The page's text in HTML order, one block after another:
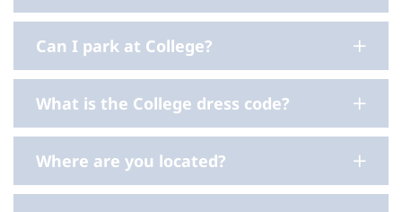
Can I park at College?
What is the College dress code?
Where are you located?